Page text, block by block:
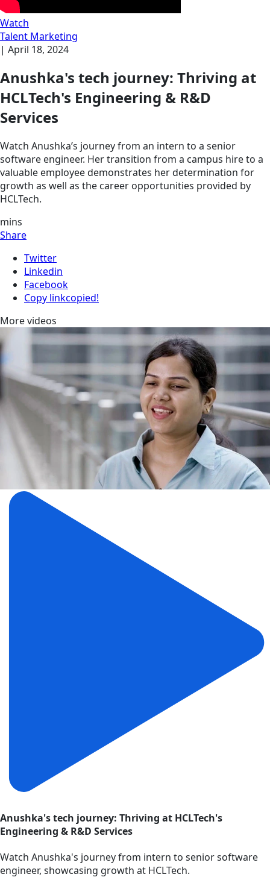
Watch
Talent Marketing
| April 18, 2024
Anushka's tech journey: Thriving at
HCLTech's Engineering & R&D
Services
Watch Anushka’s journey from an intern to a senior
software engineer. Her transition from a campus hire to a
valuable employee demonstrates her determination for
growth as well as the career opportunities provided by
HCLTech.
mins
Share
Twitter
Linkedin
Facebook
Copy linkcopied!
More videos
Anushka's tech journey: Thriving at HCLTech's
Engineering & R&D Services
Watch Anushka's journey from intern to senior software
engineer, showcasing growth at HCLTech.